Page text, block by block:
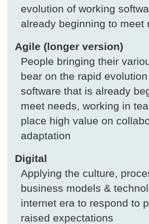
evolution of working
already beginning to meet
Agile (longer version)
People bringing their
bear on the rapid
software that is already
meet needs, working in
place high value on
adaptation
Digital
Applying the culture,
business models &
internet era to respond to
raised expectations